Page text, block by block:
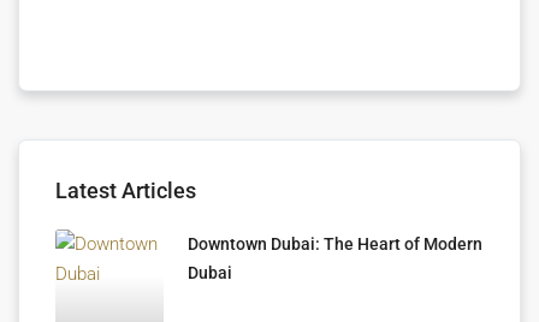
Latest Articles
Downtown Dubai: The Heart of Modern
Dubai